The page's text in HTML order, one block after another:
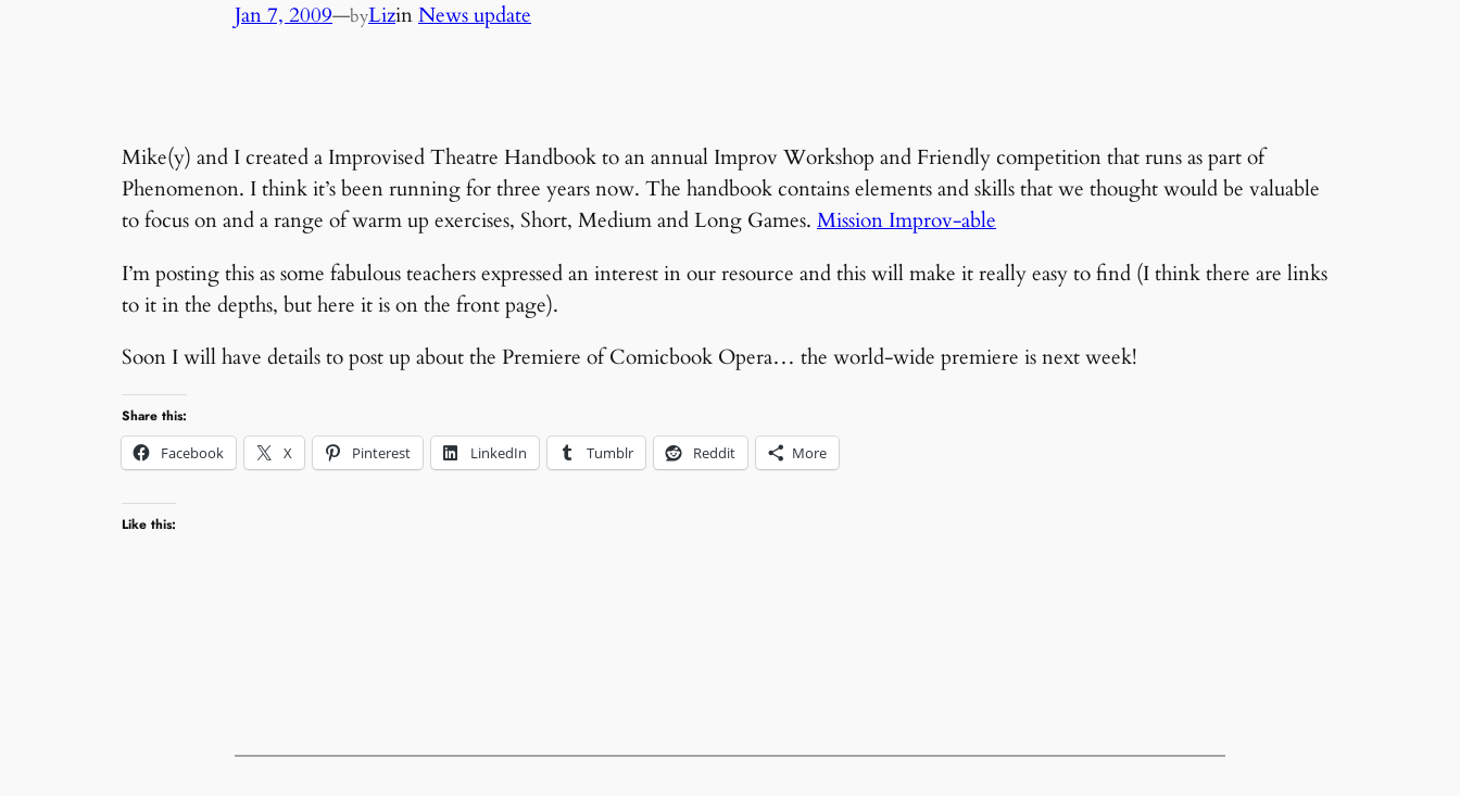
Jan 7, 2009—byLizinNews update
Mike(y) and I created a Improvised Theatre Handbook to an annual Improv Workshop and Friendly competition that runs as part of
Phenomenon. I think it’s been running for three years now. The handbook contains elements and skills that we thought would be valuable
to focus on and a range of warm up exercises, Short, Medium and Long Games. Mission Improv-able
I’m posting this as some fabulous teachers expressed an interest in our resource and this will make it really easy to find (I think there are links
to it in the depths, but here it is on the front page).
Soon I will have details to post up about the Premiere of Comicbook Opera… the world-wide premiere is next week!
Share this:
Facebook
X Pinterest LinkedIn Tumblr Reddit More
Like this: